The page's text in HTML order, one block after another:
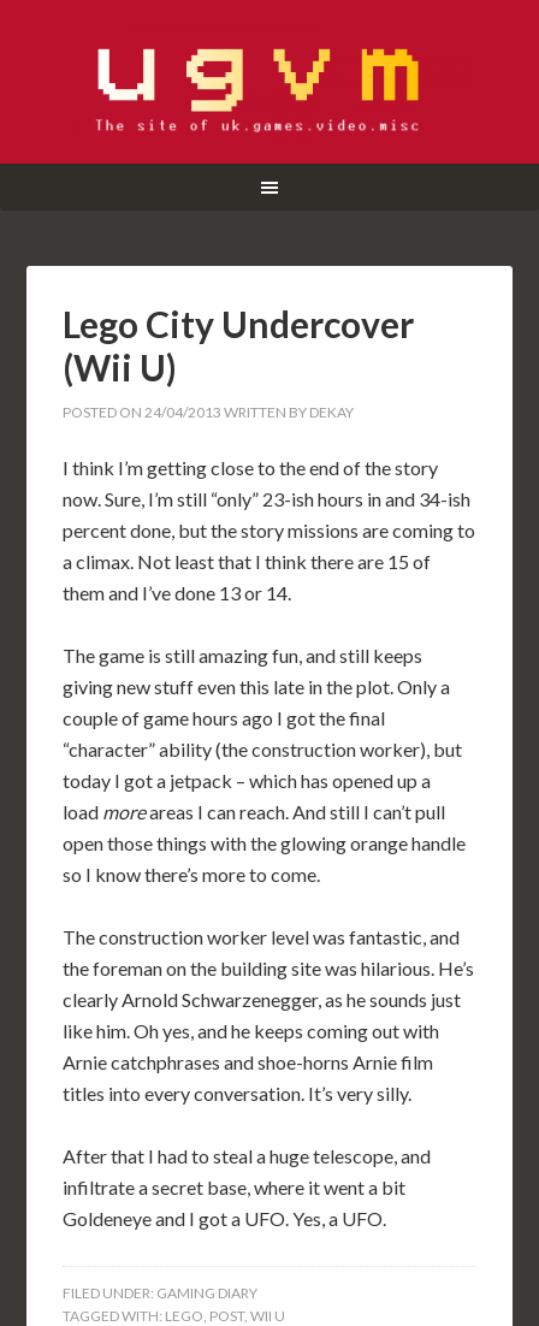
Lego City Undercover
(Wii U)
POSTED ON24/04/2013 WRITTEN BY DEKAY
I think I’m getting close to the end of the story
now. Sure, I’m still “only” 23-ish hours in and 34-ish
percent done, but the story missions are coming to
a climax. Not least that I think there are 15 of
them and I’ve done 13 or 14.
The game is still amazing fun, and still keeps
giving new stuff even this late in the plot. Only a
couple of game hours ago I got the final
“character” ability (the construction worker), but
today I got a jetpack – which has opened up a
load moreareas I can reach. And still I can’t pull
open those things with the glowing orange handle
so I know there’s more to come.
The construction worker level was fantastic, and
the foreman on the building site was hilarious. He’s
clearly Arnold Schwarzenegger, as he sounds just
like him. Oh yes, and he keeps coming out with
Arnie catchphrases and shoe-horns Arnie film
titles into every conversation. It’s very silly.
After that I had to steal a huge telescope, and
infiltrate a secret base, where it went a bit
Goldeneye and I got a UFO. Yes, a UFO.
FILED UNDER: GAMING DIARY
TAGGED WITH: LEGO, POST,WII U